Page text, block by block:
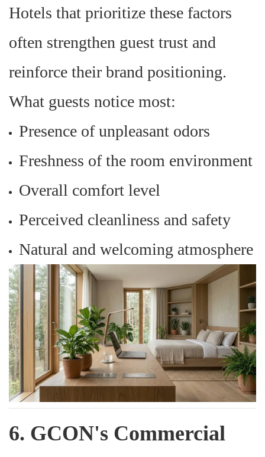
Hotels that prioritize these factors
often strengthen guest trust and
reinforce their brand positioning.
What guests notice most:
Presence of unpleasant odors
Freshness of the room environment
Overall comfort level
Perceived cleanliness and safety
Natural and welcoming atmosphere
6. GCON's Commercial